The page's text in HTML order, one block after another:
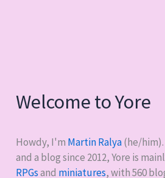
Welcome to Yore
Howdy, I'm Martin Ralya(he/him).
and a blog since 2012, Yore is
RPGsand miniatures, with560